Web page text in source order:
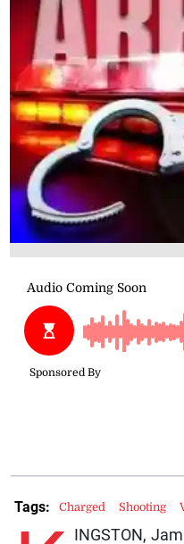
INGSTON,
Tags: Charged Shooting